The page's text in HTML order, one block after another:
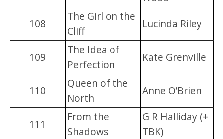
108
The Girl on the
Cliff
Lucinda Riley
109
The Idea of
Perfection
Kate Grenville
110
Queen of the
North
Anne O’Brien
111
From the
Shadows
G R Halliday (+
TBK)